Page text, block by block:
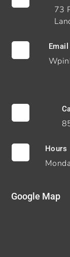
73
Email
Hours
Google Map